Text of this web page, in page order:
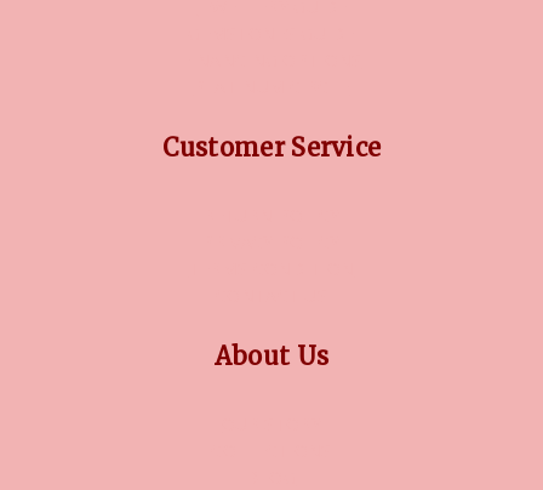
Customer Service
About Us